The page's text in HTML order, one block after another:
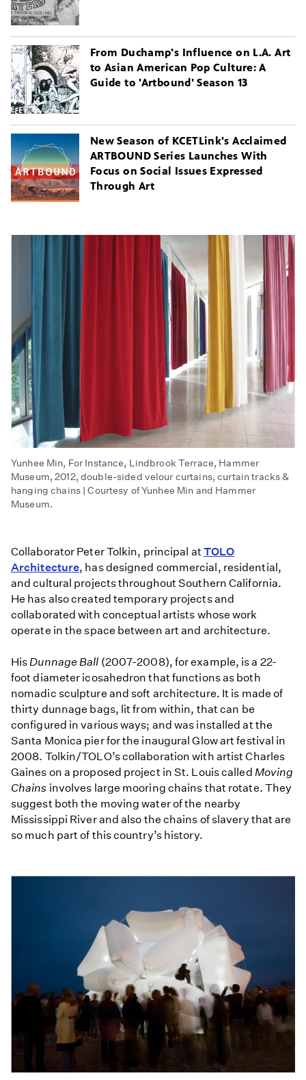
From Duchamp's Influence on L.A. Art
to Asian American Pop Culture: A
Guide to 'Artbound' Season 13
New Season of KCETLink's Acclaimed
ARTBOUND Series Launches With
Focus on Social Issues Expressed
Through Art
Yunhee Min, For Instance, Lindbrook Terrace, Hammer
Museum, 2012, double-sided velour curtains, curtain tracks &
hanging chains | Courtesy of Yunhee Min and Hammer
Museum.
Collaborator Peter Tolkin, principal atTOLO
Architecture, has designed commercial, residential,
and cultural projects throughout Southern California.
He has also created temporary projects and
collaborated with conceptual artists whose work
operate in the space between art and architecture.
His Dunnage Ball (2007-2008), for example, is a 22-
foot diameter icosahedron that functions as both
nomadic sculpture and soft architecture. It is made of
thirty dunnage bags, lit from within, that can be
configured in various ways; and was installed at the
Santa Monica pier for the inaugural Glow art festival in
2008. Tolkin/TOLO’s collaboration with artist Charles
Gaines on a proposed project in St. Louis called Moving
Chains involves large mooring chains that rotate. They
suggest both the moving water of the nearby
Mississippi River and also the chains of slavery that are
so much part of this country’s history.